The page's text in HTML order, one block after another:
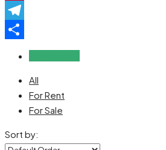
Pinterest
Telegram
All
For Rent
For Sale
Sort by: